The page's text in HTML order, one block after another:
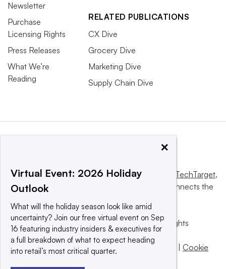
Newsletter
Purchase
Licensing Rights
Press Releases
What We’re
Reading
RELATED PUBLICATIONS
CX Dive
Grocery Dive
Marketing Dive
Supply Chain Dive
This website is owned and operated by Informa TechTarget,
a global network that informs, influences and connects the
© 2025 TechTarget, Inc. or its subsidiaries. All rights
reserved. An Informa PLC company.
Privacy policy |Terms of use|Take down policy
Cookie
×
Virtual Event: 2026 Holiday
Outlook
What will the holiday season look like amid
uncertainty? Join our free virtual event on Sep
16 featuring industry insiders & executives for
a full breakdown of what to expect heading
into retail’s most critical quarter.